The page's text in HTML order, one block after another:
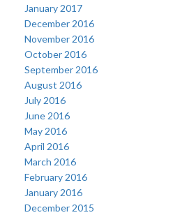
January 2017
December 2016
November 2016
October 2016
September 2016
August 2016
July 2016
June 2016
May 2016
April 2016
March 2016
February 2016
January 2016
December 2015